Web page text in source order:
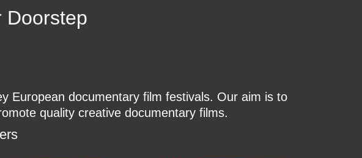
Doorstep
European documentary film festivals. Our aim is to
quality creative documentary films.